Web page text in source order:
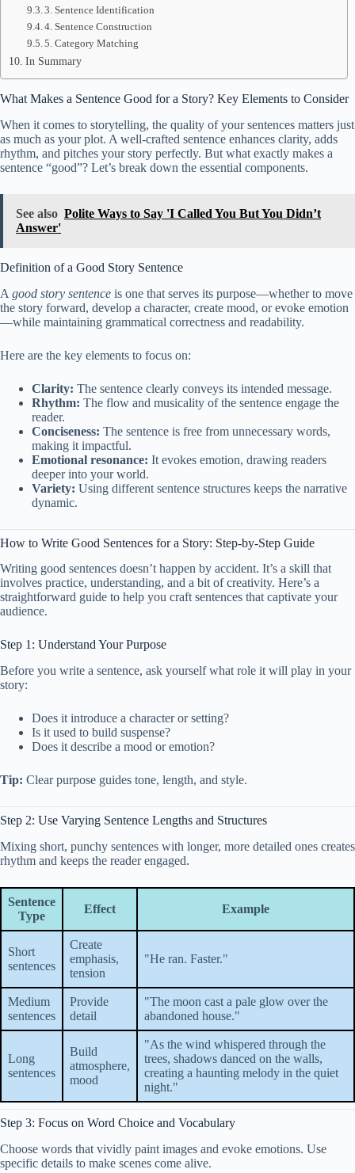
3. Sentence Identification
4. Sentence Construction
5. Category Matching
In Summary
What Makes a Sentence Good for a Story? Key Elements to Consider
When it comes to storytelling, the quality of your sentences matters just
as much as your plot. A well-crafted sentence enhances clarity, adds
rhythm, and pitches your story perfectly. But what exactly makes a
sentence “good”? Let’s break down the essential components.
See also Polite Ways to Say 'I Called You But You Didn’t
Answer'
Definition of a Good Story Sentence
A good story sentence is one that serves its purpose—whether to move
the story forward, develop a character, create mood, or evoke emotion
—while maintaining grammatical correctness and readability.
Here are the key elements to focus on:
Clarity: The sentence clearly conveys its intended message.
Rhythm: The flow and musicality of the sentence engage the
reader.
Conciseness: The sentence is free from unnecessary words,
making it impactful.
Emotional resonance: It evokes emotion, drawing readers
deeper into your world.
Variety: Using different sentence structures keeps the narrative
dynamic.
How to Write Good Sentences for a Story: Step-by-Step Guide
Writing good sentences doesn’t happen by accident. It’s a skill that
involves practice, understanding, and a bit of creativity. Here’s a
straightforward guide to help you craft sentences that captivate your
audience.
Step 1: Understand Your Purpose
Before you write a sentence, ask yourself what role it will play in your
story:
Does it introduce a character or setting?
Is it used to build suspense?
Does it describe a mood or emotion?
Tip: Clear purpose guides tone, length, and style.
Step 2: Use Varying Sentence Lengths and Structures
Mixing short, punchy sentences with longer, more detailed ones creates
rhythm and keeps the reader engaged.
Sentence
Type
Effect Example
Short
sentences
Create
emphasis,
tension
"He ran. Faster."
Medium
sentences
Provide
detail
"The moon cast a pale glow over the
abandoned house."
Long
sentences
Build
atmosphere,
mood
"As the wind whispered through the
trees, shadows danced on the walls,
creating a haunting melody in the quiet
night."
Step 3: Focus on Word Choice and Vocabulary
Choose words that vividly paint images and evoke emotions. Use
specific details to make scenes come alive.